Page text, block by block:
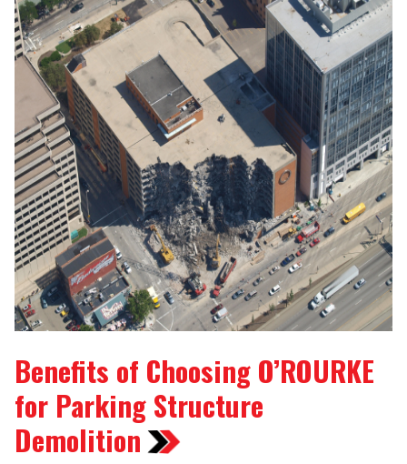
Benefits of Choosing O’ROURKE
for Parking Structure
Demolition